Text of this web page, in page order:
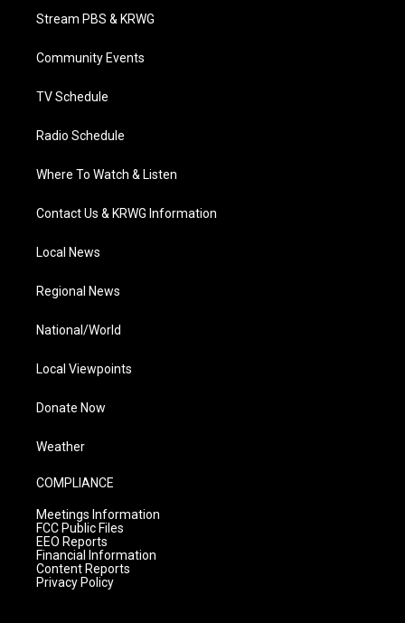
t
e
a
g
a
Stream PBS & KRWG
Community Events
TV Schedule
Radio Schedule
Where To Watch & Listen
Contact Us & KRWG Information
Local News
Regional News
National/World
Local Viewpoints
Donate Now
Weather
COMPLIANCE
Meetings Information
FCC Public Files
EEO Reports
Financial Information
Content Reports
Privacy Policy